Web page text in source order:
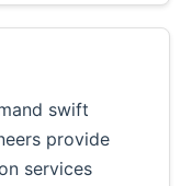
swift
provide
services